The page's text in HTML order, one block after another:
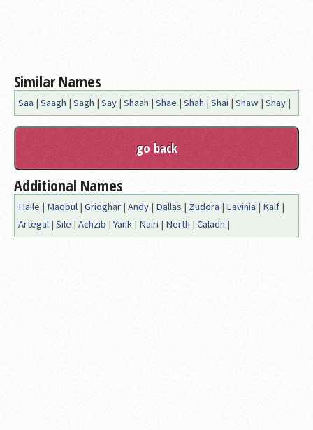
Similar Names
Saa | Saagh | Sagh | Say | Shaah | Shae | Shah | Shai | Shaw | Shay |
Additional Names
Haile | Maqbul | Grioghar | Andy | Dallas | Zudora | Lavinia | Kalf |
Artegal | Sile | Achzib | Yank | Nairi | Nerth | Caladh |